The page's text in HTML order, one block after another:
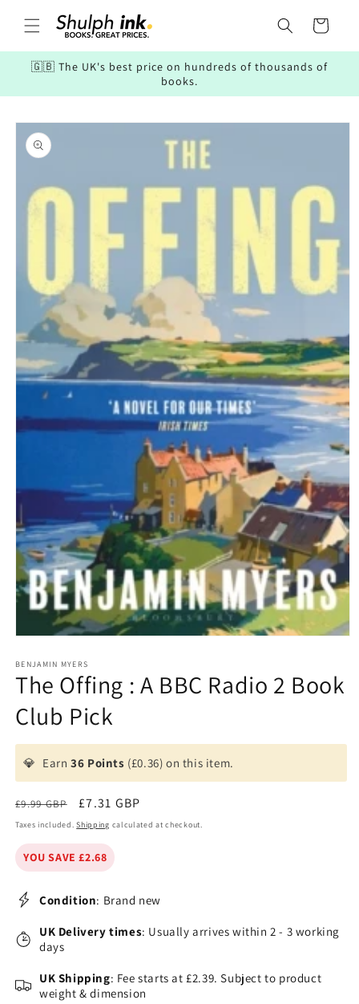
content
Cart
🇬🇧 The UK's best price on hundreds of thousands of
books.
Skip to
product
information
1
in
modal
BENJAMIN MYERS
The Offing : A BBC Radio 2 Book
Club Pick
💎 Earn36 Points (£0.36) on this item.
Regular
price
£9.99 GBP
Sale
price
£7.31 GBP
Taxes included.Shipping calculated at checkout.
YOU SAVE £2.68
Condition: Brand new
UK Delivery times: Usually arrives within 2 - 3 working
days
UK Shipping: Fee starts at £2.39. Subject to product
weight & dimension